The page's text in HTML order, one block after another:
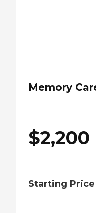
Memory
$2,200
Starting Price